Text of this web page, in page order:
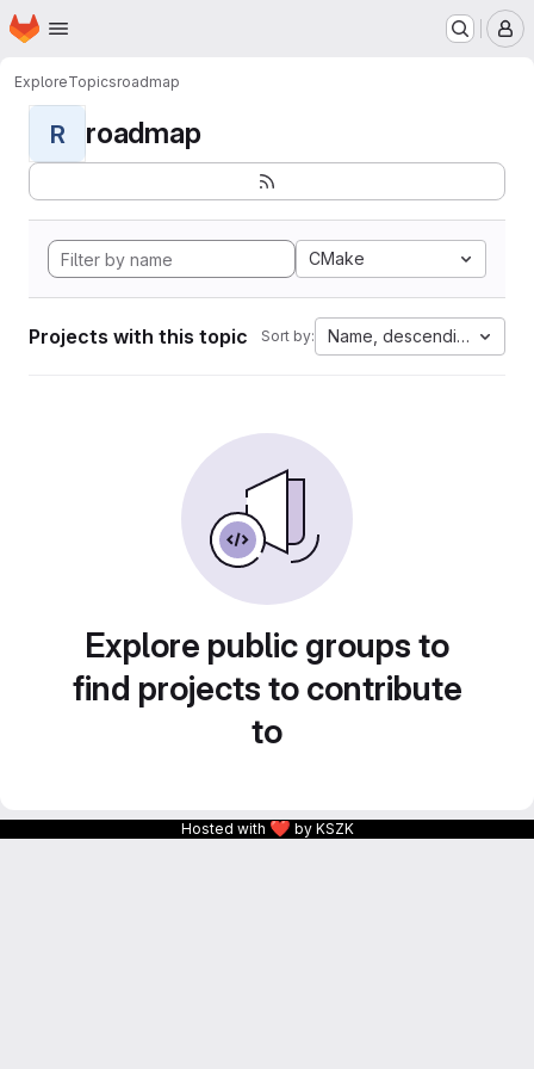
Skip to main content
Homepage
ExploreTopicsroadmap
R roadmap
CMake
Projects with this topic Sort by: Name, descending
Explore public groups to
find projects to contribute
to
Hosted with ❤ by KSZK